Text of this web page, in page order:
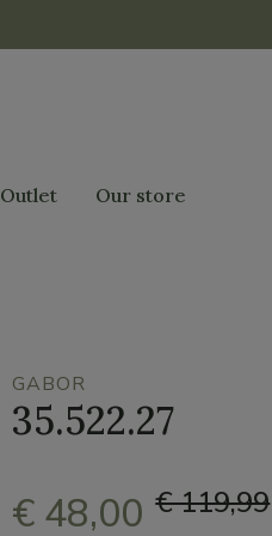
Outlet Our store
GABOR
35.522.27
€ 48,00 € 119,99